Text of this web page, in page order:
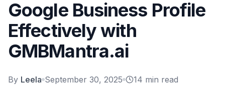
Google Business Profile
Effectively with
GMBMantra.ai
By Leela September 30, 2025 14 min read